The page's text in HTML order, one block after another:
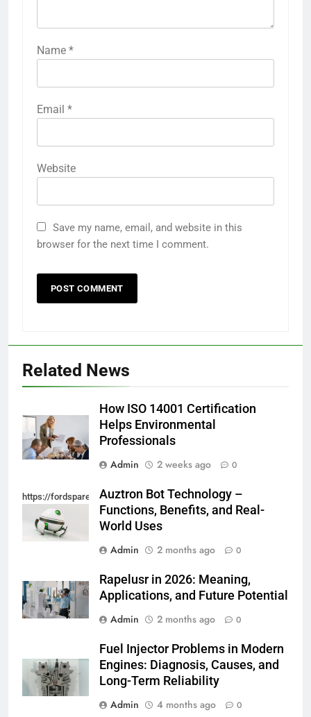
Name *
Email *
Website
Save my name, email, and website in this
browser for the next time I comment.
Related News
How ISO 14001 Certification
Helps Environmental
Professionals
Admin
2 weeks ago 0
https://fordsparein.com/category/technology/
Auztron Bot Technology –
Functions, Benefits, and Real-
World Uses
Admin
2 months ago 0
Rapelusr in 2026: Meaning,
Applications, and Future Potential
Admin
2 months ago 0
Fuel Injector Problems in Modern
Engines: Diagnosis, Causes, and
Long-Term Reliability
Admin
4 months ago 0